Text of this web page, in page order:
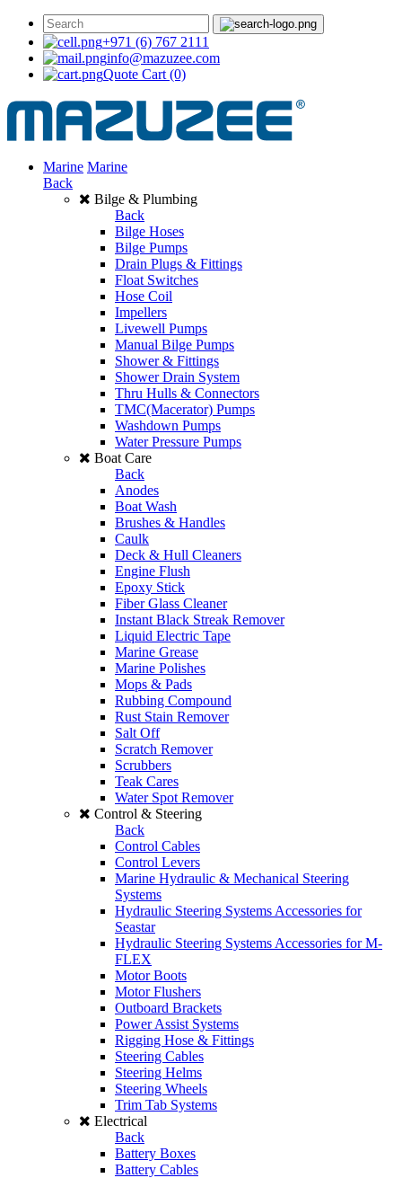
+971 (6) 767 2111
info@mazuzee.com
Quote Cart (0)
Marine Marine
Back
Bilge & Plumbing
Back
Bilge Hoses
Bilge Pumps
Drain Plugs & Fittings
Float Switches
Hose Coil
Impellers
Livewell Pumps
Manual Bilge Pumps
Shower & Fittings
Shower Drain System
Thru Hulls & Connectors
TMC(Macerator) Pumps
Washdown Pumps
Water Pressure Pumps
Boat Care
Back
Anodes
Boat Wash
Brushes & Handles
Caulk
Deck & Hull Cleaners
Engine Flush
Epoxy Stick
Fiber Glass Cleaner
Instant Black Streak Remover
Liquid Electric Tape
Marine Grease
Marine Polishes
Mops & Pads
Rubbing Compound
Rust Stain Remover
Salt Off
Scratch Remover
Scrubbers
Teak Cares
Water Spot Remover
Control & Steering
Back
Control Cables
Control Levers
Marine Hydraulic & Mechanical Steering
Systems
Hydraulic Steering Systems Accessories for
Seastar
Hydraulic Steering Systems Accessories for M-
FLEX
Motor Boots
Motor Flushers
Outboard Brackets
Power Assist Systems
Rigging Hose & Fittings
Steering Cables
Steering Helms
Steering Wheels
Trim Tab Systems
Electrical
Back
Battery Boxes
Battery Cables